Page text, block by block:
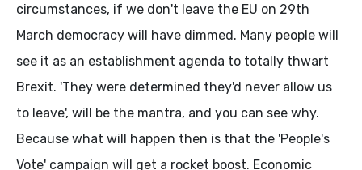
circumstances, if we don't leave the EU on 29th
March democracy will have dimmed. Many people will
see it as an establishment agenda to totally thwart
Brexit. 'They were determined they'd never allow us
to leave', will be the mantra, and you can see why.
Because what will happen then is that the 'People's
Vote' campaign will get a rocket boost. Economic